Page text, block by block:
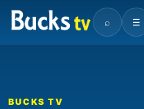
⌕ ☰
BUCKS TV